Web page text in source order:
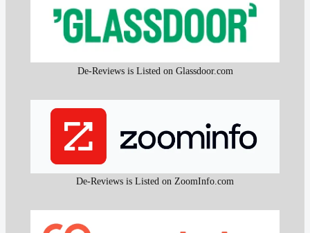
De-Reviews is Listed on Glassdoor.com
De-Reviews is Listed on ZoomInfo.com